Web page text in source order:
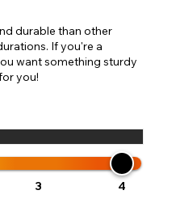
durable than other
If you're a
want something sturdy
you!
3
4
Dollar
Close
address to include all
addresses may miss
as 'Country' which will
address will allow you to
purchase.